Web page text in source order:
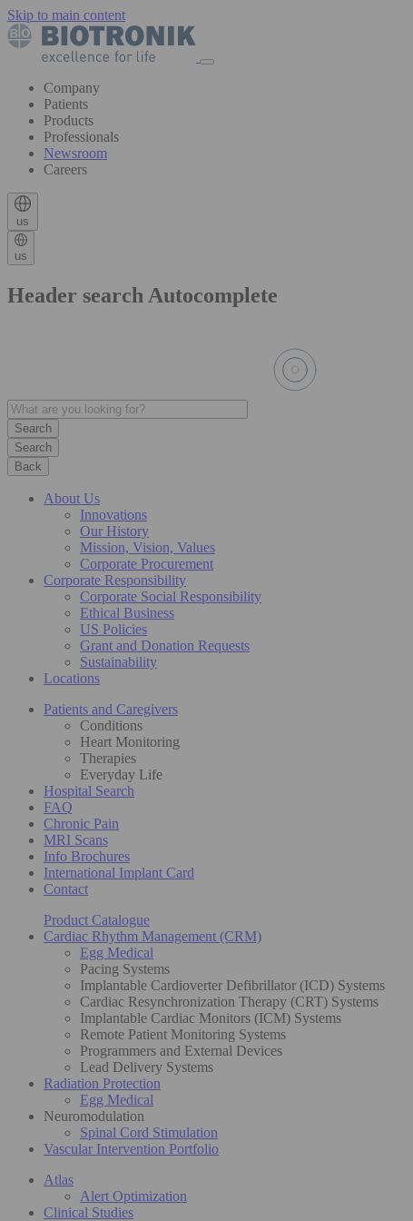
Skip to main content
Company
Patients
Products
Professionals
Newsroom
Careers
us
us
Header search Autocomplete
Search
Back
About Us
Innovations
Our History
Mission, Vision, Values
Corporate Procurement
Corporate Responsibility
Corporate Social Responsibility
Ethical Business
US Policies
Grant and Donation Requests
Sustainability
Locations
Patients and Caregivers
Conditions
Heart Monitoring
Therapies
Everyday Life
Hospital Search
FAQ
Chronic Pain
MRI Scans
Info Brochures
International Implant Card
Contact
Product Catalogue
Cardiac Rhythm Management (CRM)
Egg Medical
Pacing Systems
Implantable Cardioverter Defibrillator (ICD) Systems
Cardiac Resynchronization Therapy (CRT) Systems
Implantable Cardiac Monitors (ICM) Systems
Remote Patient Monitoring Systems
Programmers and External Devices
Lead Delivery Systems
Radiation Protection
Egg Medical
Neuromodulation
Spinal Cord Stimulation
Vascular Intervention Portfolio
Atlas
Alert Optimization
Clinical Studies